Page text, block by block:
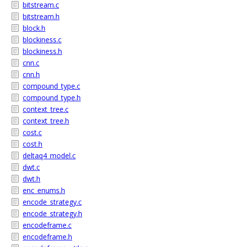
bitstream.c
bitstream.h
block.h
blockiness.c
blockiness.h
cnn.c
cnn.h
compound_type.c
compound_type.h
context_tree.c
context_tree.h
cost.c
cost.h
deltaq4_model.c
dwt.c
dwt.h
enc_enums.h
encode_strategy.c
encode_strategy.h
encodeframe.c
encodeframe.h